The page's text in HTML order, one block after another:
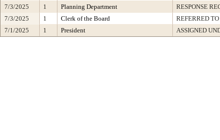
7/3/2025
1 Planning Department
RESPONSE
7/3/2025
1 Clerk of the Board
REFERRED
7/1/2025
1 President ASSIGNED